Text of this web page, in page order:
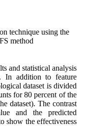
technique using the
method
and statistical analysis
In addition to feature
dataset is divided
for 80 percent of the
dataset). The contrast
and the predicted
show the effectiveness